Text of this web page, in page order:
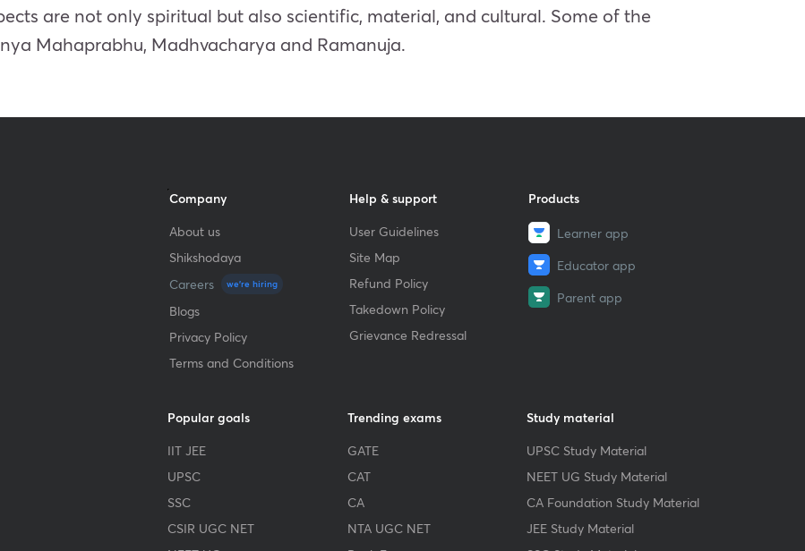
are not only spiritual but also scientific, material, and cultural. Some of the
Mahaprabhu, Madhvacharya and Ramanuja.
Company
About us
Shikshodaya
Careers
we're hiring
Blogs
Privacy Policy
Terms and Conditions
Help & support
User Guidelines
Site Map
Refund Policy
Takedown Policy
Grievance Redressal
Products
Learner app
Educator app
Parent app
Popular goals
IIT JEE
UPSC
SSC
CSIR UGC NET
Trending exams
GATE
CAT
CA
NTA UGC NET
Study material
UPSC Study Material
NEET UG Study Material
CA Foundation Study Material
JEE Study Material